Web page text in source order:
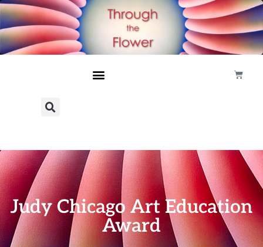
Judy Chicago Art Education
Award